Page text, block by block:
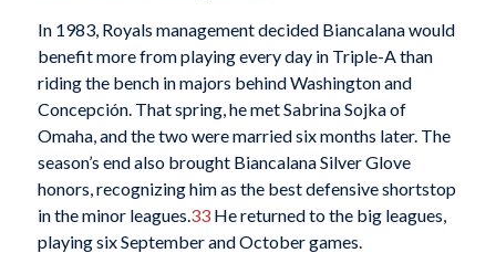
In 1983, Royals management decided Biancalana would
benefit more from playing every day in Triple-A than
riding the bench in majors behind Washington and
Concepción. That spring, he met Sabrina Sojka of
Omaha, and the two were married six months later. The
season’s end also brought Biancalana Silver Glove
honors, recognizing him as the best defensive shortstop
in the minor leagues.33He returned to the big leagues,
playing six September and October games.